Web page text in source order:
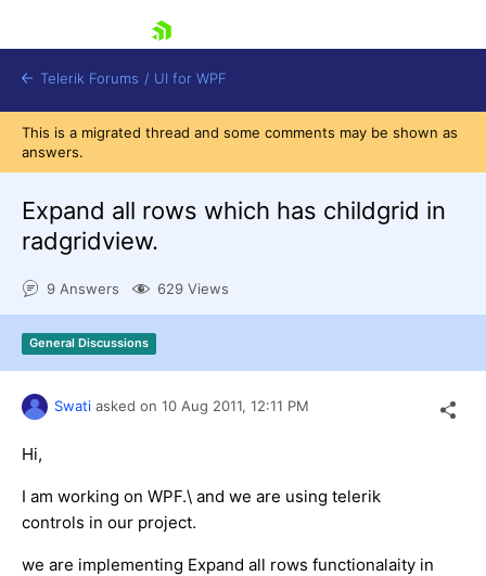
Shopping cart
Try now
Telerik Forums / UI for WPF
This is a migrated thread and some comments may be shown as
answers.
Expand all rows which has childgrid in
radgridview.
9 Answers 629 Views
General Discussions
Swati asked on 10 Aug 2011, 12:11 PM
Hi,
I am working on WPF.\ and we are using telerik
controls in our project.
we are implementing Expand all rows functionalaity in